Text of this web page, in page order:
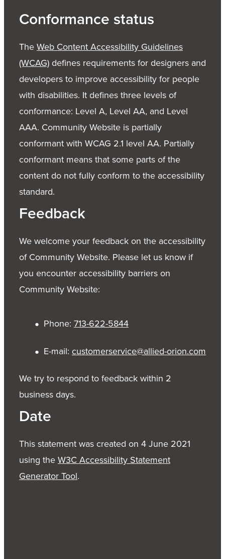
Conformance status
The Web Content Accessibility Guidelines
(WCAG) defines requirements for designers and
developers to improve accessibility for people
with disabilities. It defines three levels of
conformance: Level A, Level AA, and Level
AAA. Community Website is partially
conformant with WCAG 2.1 level AA. Partially
conformant means that some parts of the
content do not fully conform to the accessibility
standard.
Feedback
We welcome your feedback on the accessibility
of Community Website. Please let us know if
you encounter accessibility barriers on
Community Website:
Phone: 713-622-5844
E-mail: customerservice@allied-orion.com
We try to respond to feedback within 2
business days.
Date
This statement was created on 4 June 2021
using the W3C Accessibility Statement
Generator Tool.